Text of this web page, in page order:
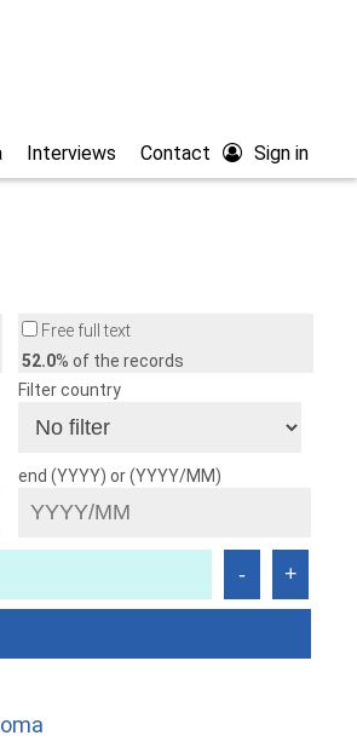
Sign in
Contact
Interviews
Free full text
52.0% of the records
Filter country
end (YYYY) or (YYYY/MM)